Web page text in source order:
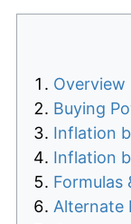
Overview
Buying
Inflation
Inflation
Formulas
Alternate